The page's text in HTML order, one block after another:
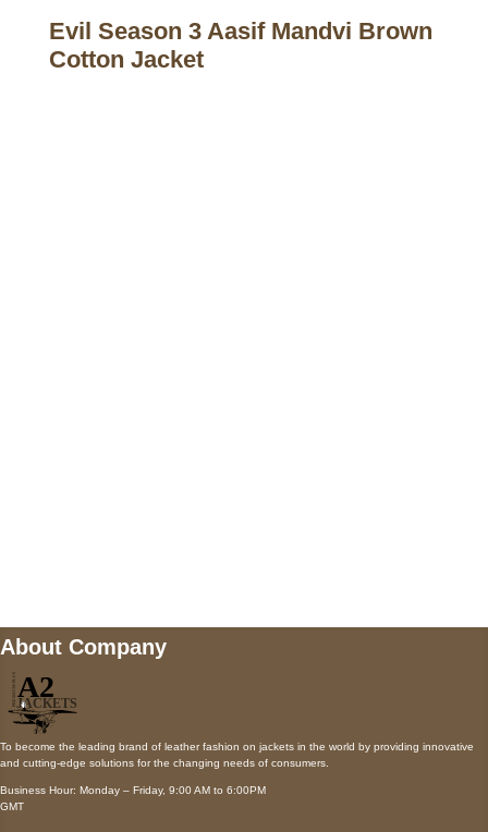
Evil Season 3 Aasif Mandvi Brown
Cotton Jacket
About Company
To become the leading brand of leather fashion on jackets in the world by providing innovative
and cutting-edge solutions for the changing needs of consumers.
Business Hour: Monday – Friday, 9:00 AM to 6:00PM
GMT